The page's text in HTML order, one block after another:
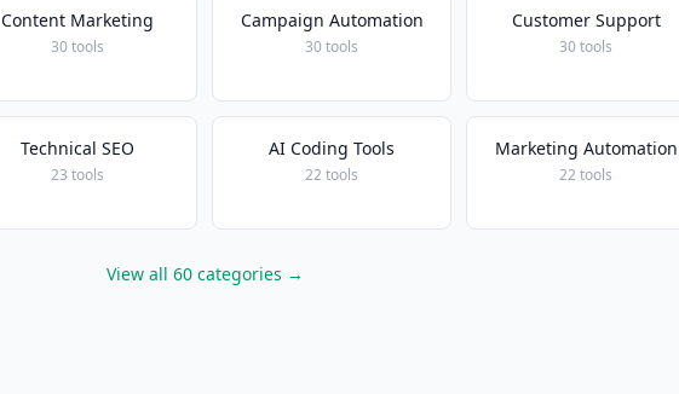
Content Marketing
30 tools
Campaign Automation
30 tools
Customer Support
30 tools
Technical SEO
23 tools
AI Coding Tools
22 tools
Marketing Automation
22 tools
View all 60 categories →